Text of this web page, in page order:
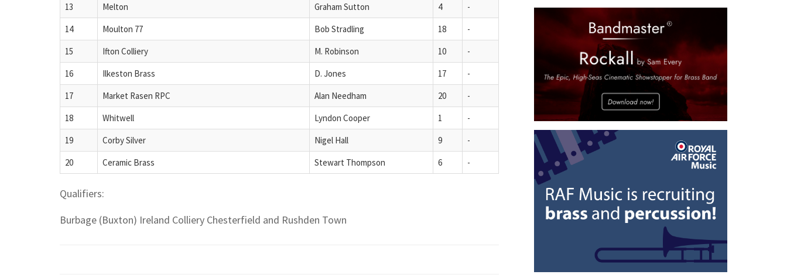
13
Melton Graham Sutton 4
-
14
Moulton 77 Bob Stradling 18
-
15
Ifton Colliery M. Robinson 10
-
16
Ilkeston Brass D. Jones 17
-
17
Market Rasen RPC Alan Needham 20
-
18
Whitwell Lyndon Cooper 1
-
19
Corby Silver Nigel Hall 9
-
20
Ceramic Brass Stewart Thompson 6 -
Qualifiers:
Burbage (Buxton) Ireland Colliery Chesterfield and Rushden Town